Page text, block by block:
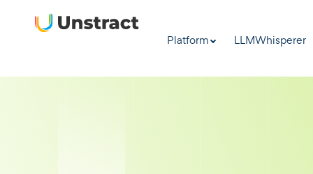
Platform LLMWhisperer